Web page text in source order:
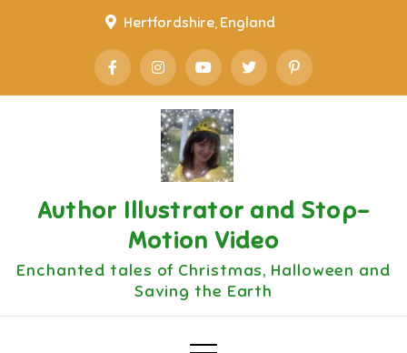
Hertfordshire, England
Author Illustrator and Stop-
Motion Video
Enchanted tales of Christmas, Halloween and
Saving the Earth